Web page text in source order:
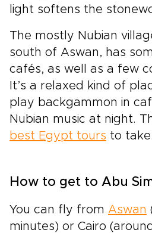
light softens the
The mostly Nubian
south of Aswan, has
cafés, as well as a few
It’s a relaxed kind of
play backgammon in
Nubian music at night.
best Egypt tours to take.
How to get to Abu
You can fly from Aswan
minutes) or Cairo